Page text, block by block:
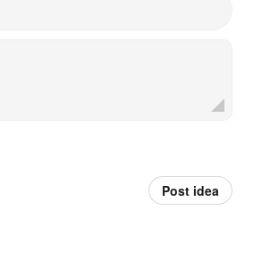
Post idea